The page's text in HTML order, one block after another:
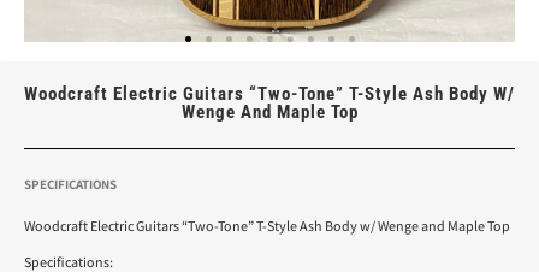
Woodcraft Electric Guitars “Two-Tone” T-Style Ash Body W/
Wenge And Maple Top
SPECIFICATIONS
Woodcraft Electric Guitars “Two-Tone” T-Style Ash Body w/ Wenge and Maple Top
Specifications: